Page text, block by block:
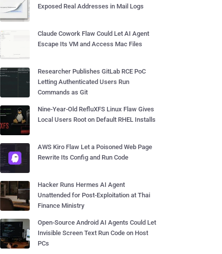
Exposed Real Addresses in Mail Logs
Claude Cowork Flaw Could Let AI Agent
Escape Its VM and Access Mac Files
Researcher Publishes GitLab RCE PoC
Letting Authenticated Users Run
Commands as Git
Nine-Year-Old RefluXFS Linux Flaw Gives
Local Users Root on Default RHEL Installs
AWS Kiro Flaw Let a Poisoned Web Page
Rewrite Its Config and Run Code
Hacker Runs Hermes AI Agent
Unattended for Post-Exploitation at Thai
Finance Ministry
Open-Source Android AI Agents Could Let
Invisible Screen Text Run Code on Host
PCs